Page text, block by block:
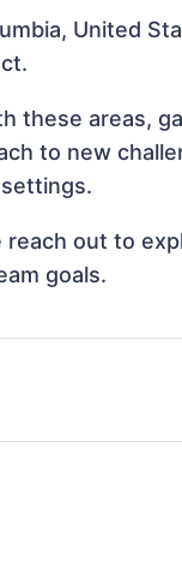
United
these areas,
to new
out to
goals.